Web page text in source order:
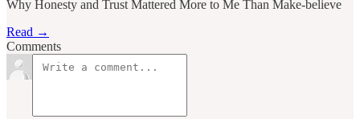
Why Honesty and Trust Mattered More to Me Than Make-believe
Read →
Comments